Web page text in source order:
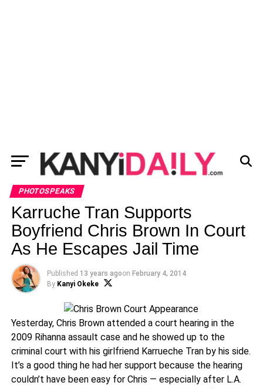
PHOTOSPEAKS
Karruche Tran Supports
Boyfriend Chris Brown In Court
As He Escapes Jail Time
Published 13 years agoon February 4, 2014
By Kanyi Okeke
Yesterday, Chris Brown attended a court hearing in the
2009 Rihanna assault case and he showed up to the
criminal court with his girlfriend Karrueche Tran by his side.
It’s a good thing he had her support because the hearing
couldn’t have been easy for Chris — especially after L.A.